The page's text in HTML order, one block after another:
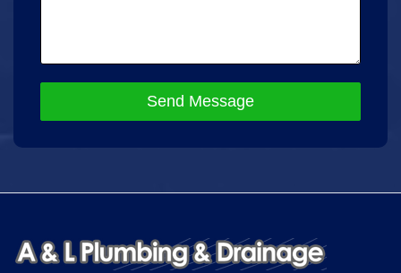
Send Message